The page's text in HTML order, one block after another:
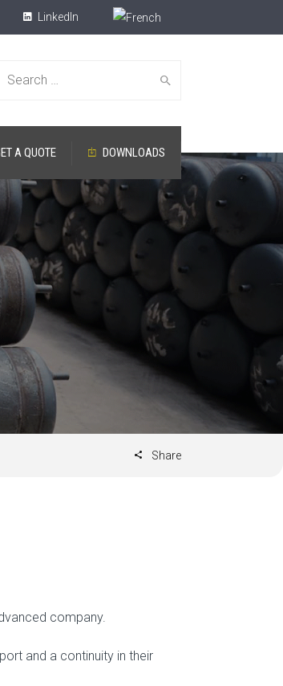
LinkedIn
DOWNLOADS
A QUOTE
Share
company.
and a continuity in their